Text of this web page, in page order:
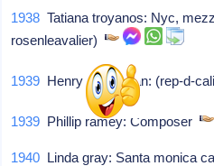
1938 Tatiana troyanos: Nyc,
rosenleavalier)
1939 Henry a waxman: (rep-d-
1939 Phillip ramey: Composer
1940 Linda gray: Santa monica